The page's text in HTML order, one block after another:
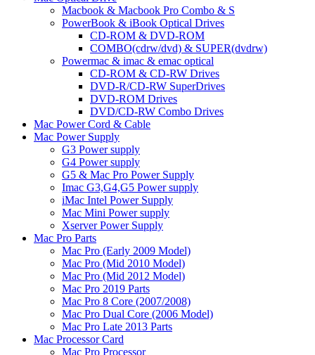
Macbook & Macbook Pro Combo & S
PowerBook & iBook Optical Drives
CD-ROM & DVD-ROM
COMBO(cdrw/dvd) & SUPER(dvdrw)
Powermac & imac & emac optical
CD-ROM & CD-RW Drives
DVD-R/CD-RW SuperDrives
DVD-ROM Drives
DVD/CD-RW Combo Drives
Mac Power Cord & Cable
Mac Power Supply
G3 Power supply
G4 Power supply
G5 & Mac Pro Power Supply
Imac G3,G4,G5 Power supply
iMac Intel Power Supply
Mac Mini Power supply
Xserver Power Supply
Mac Pro Parts
Mac Pro (Early 2009 Model)
Mac Pro (Mid 2010 Model)
Mac Pro (Mid 2012 Model)
Mac Pro 2019 Parts
Mac Pro 8 Core (2007/2008)
Mac Pro Dual Core (2006 Model)
Mac Pro Late 2013 Parts
Mac Processor Card
Mac Pro Processor